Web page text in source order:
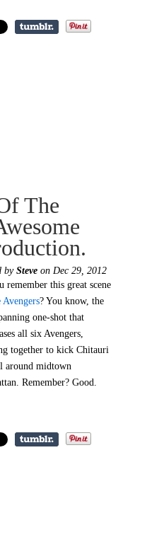
The
by Steve on Dec 29, 2012
remember this great scene
Avengers? You know, the
one-shot that
all six Avengers,
together to kick Chitauri
around midtown
Remember? Good.